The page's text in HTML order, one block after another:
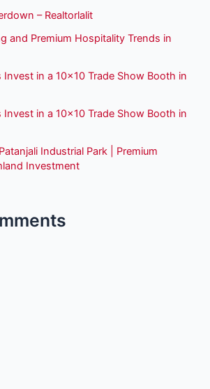
– Realtorlalit
and Premium Hospitality Trends in
Invest in a 10×10 Trade Show Booth in
Invest in a 10×10 Trade Show Booth in
Industrial Park | Premium
Investment